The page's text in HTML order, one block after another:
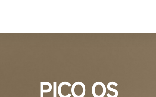
PICO OS